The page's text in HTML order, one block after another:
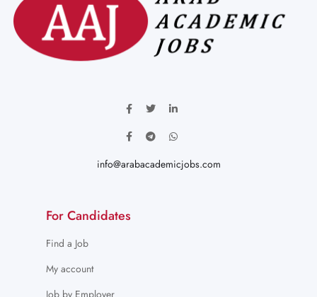
info@arabacademicjobs.com
For Candidates
Find a Job
My account